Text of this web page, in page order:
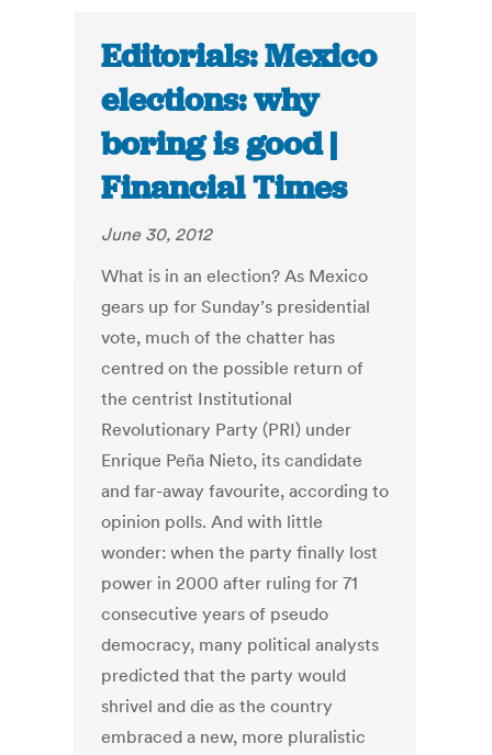
Editorials: Mexico
elections: why
boring is good |
Financial Times
June 30, 2012
What is in an election? As Mexico
gears up for Sunday’s presidential
vote, much of the chatter has
centred on the possible return of
the centrist Institutional
Revolutionary Party (PRI) under
Enrique Peña Nieto, its candidate
and far-away favourite, according to
opinion polls. And with little
wonder: when the party finally lost
power in 2000 after ruling for 71
consecutive years of pseudo
democracy, many political analysts
predicted that the party would
shrivel and die as the country
embraced a new, more pluralistic